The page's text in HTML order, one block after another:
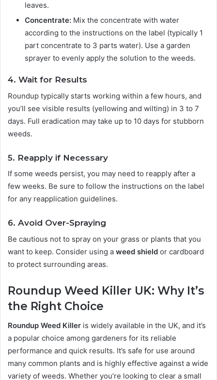
leaves.
Concentrate: Mix the concentrate with water
according to the instructions on the label (typically 1
part concentrate to 3 parts water). Use a garden
sprayer to evenly apply the solution to the weeds.
4. Wait for Results
Roundup typically starts working within a few hours, and
you’ll see visible results (yellowing and wilting) in 3 to 7
days. Full eradication may take up to 10 days for stubborn
weeds.
5. Reapply if Necessary
If some weeds persist, you may need to reapply after a
few weeks. Be sure to follow the instructions on the label
for any reapplication guidelines.
6. Avoid Over-Spraying
Be cautious not to spray on your grass or plants that you
want to keep. Consider using a weed shield or cardboard
to protect surrounding areas.
Roundup Weed Killer UK: Why It’s
the Right Choice
Roundup Weed Killer is widely available in the UK, and it’s
a popular choice among gardeners for its reliable
performance and quick results. It’s safe for use around
many common plants and is highly effective against a wide
variety of weeds. Whether you’re looking to clear a small